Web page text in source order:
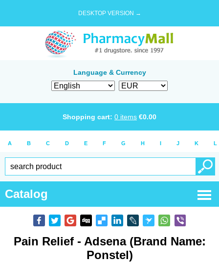
DESKTOP VERSION →
Language & Currency
Shopping cart: 0 items €0.00
A B C D E F G H I J K L
Catalog
Pain Relief - Adsena (Brand Name:
Ponstel)